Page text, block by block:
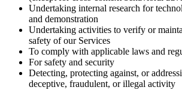
Undertaking internal research for
and demonstration
Undertaking activities to verify or
safety of our Services
To comply with applicable laws and
For safety and security
Detecting, protecting against, or
deceptive, fraudulent, or illegal activity